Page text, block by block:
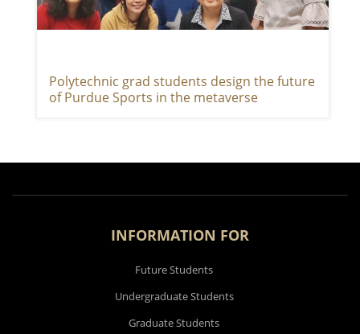
Polytechnic grad students design the future
of Purdue Sports in the metaverse
INFORMATION FOR
Future Students
Undergraduate Students
Graduate Students